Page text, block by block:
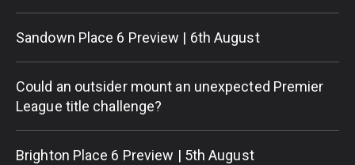
Sandown Place 6 Preview | 6th August
Could an outsider mount an unexpected Premier
League title challenge?
Brighton Place 6 Preview | 5th August